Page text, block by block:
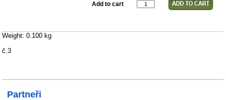
Add to cart
Weight: 0.100 kg
č.3
Partneři